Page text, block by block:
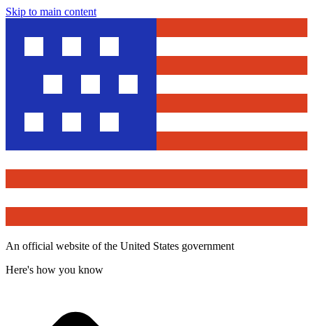
Skip to main content
An official website of the United States government
Here's how you know